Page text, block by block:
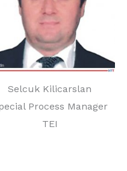
Selcuk Kilicarslan
Process Manager
TEI